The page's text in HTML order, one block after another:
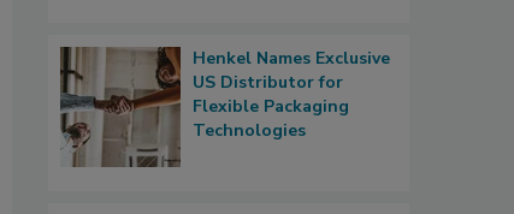
Henkel Names Exclusive
US Distributor for
Flexible Packaging
Technologies